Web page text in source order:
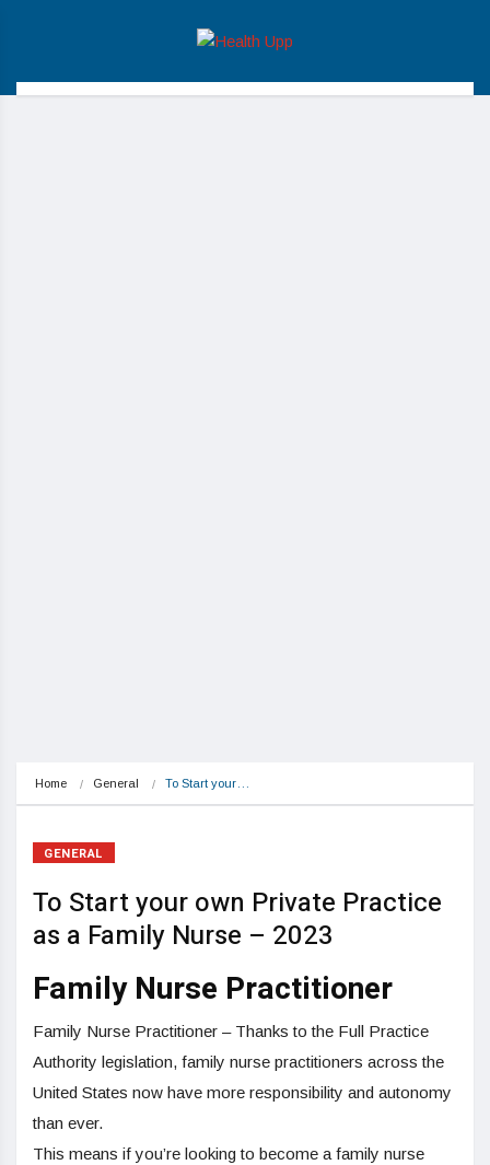
Home General To Start your…
GENERAL
To Start your own Private Practice
as a Family Nurse – 2023
Family Nurse Practitioner
Family Nurse Practitioner – Thanks to the Full Practice
Authority legislation, family nurse practitioners across the
United States now have more responsibility and autonomy
than ever.
This means if you’re looking to become a family nurse